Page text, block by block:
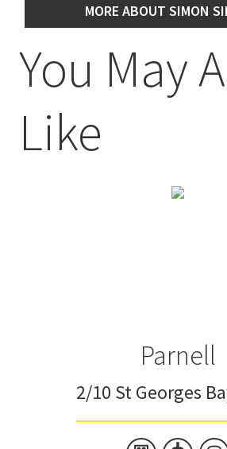
MORE ABOUT SIMON
You May
Like
Parnell
2/10 St Georges